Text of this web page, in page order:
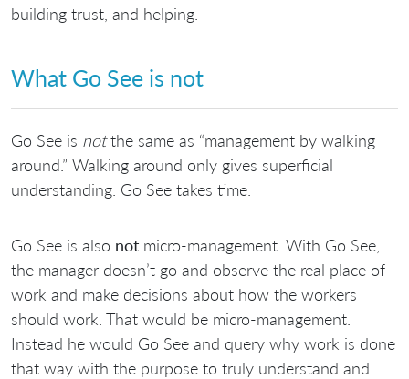
building trust, and helping.
What Go See is not
Go See is notthe same as “management by walking
around.” Walking around only gives superficial
understanding. Go See takes time.
Go See is also not micro-management. With Go See,
the manager doesn’t go and observe the real place of
work and make decisions about how the workers
should work. That would be micro-management.
Instead he would Go See and query why work is done
that way with the purpose to truly understand and